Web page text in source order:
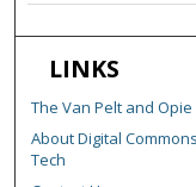
LINKS
The Van Pelt and
About Digital
Tech